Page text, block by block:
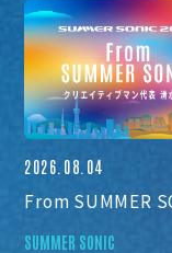
2026.08.04
From SUMMER
SUMMER SONIC